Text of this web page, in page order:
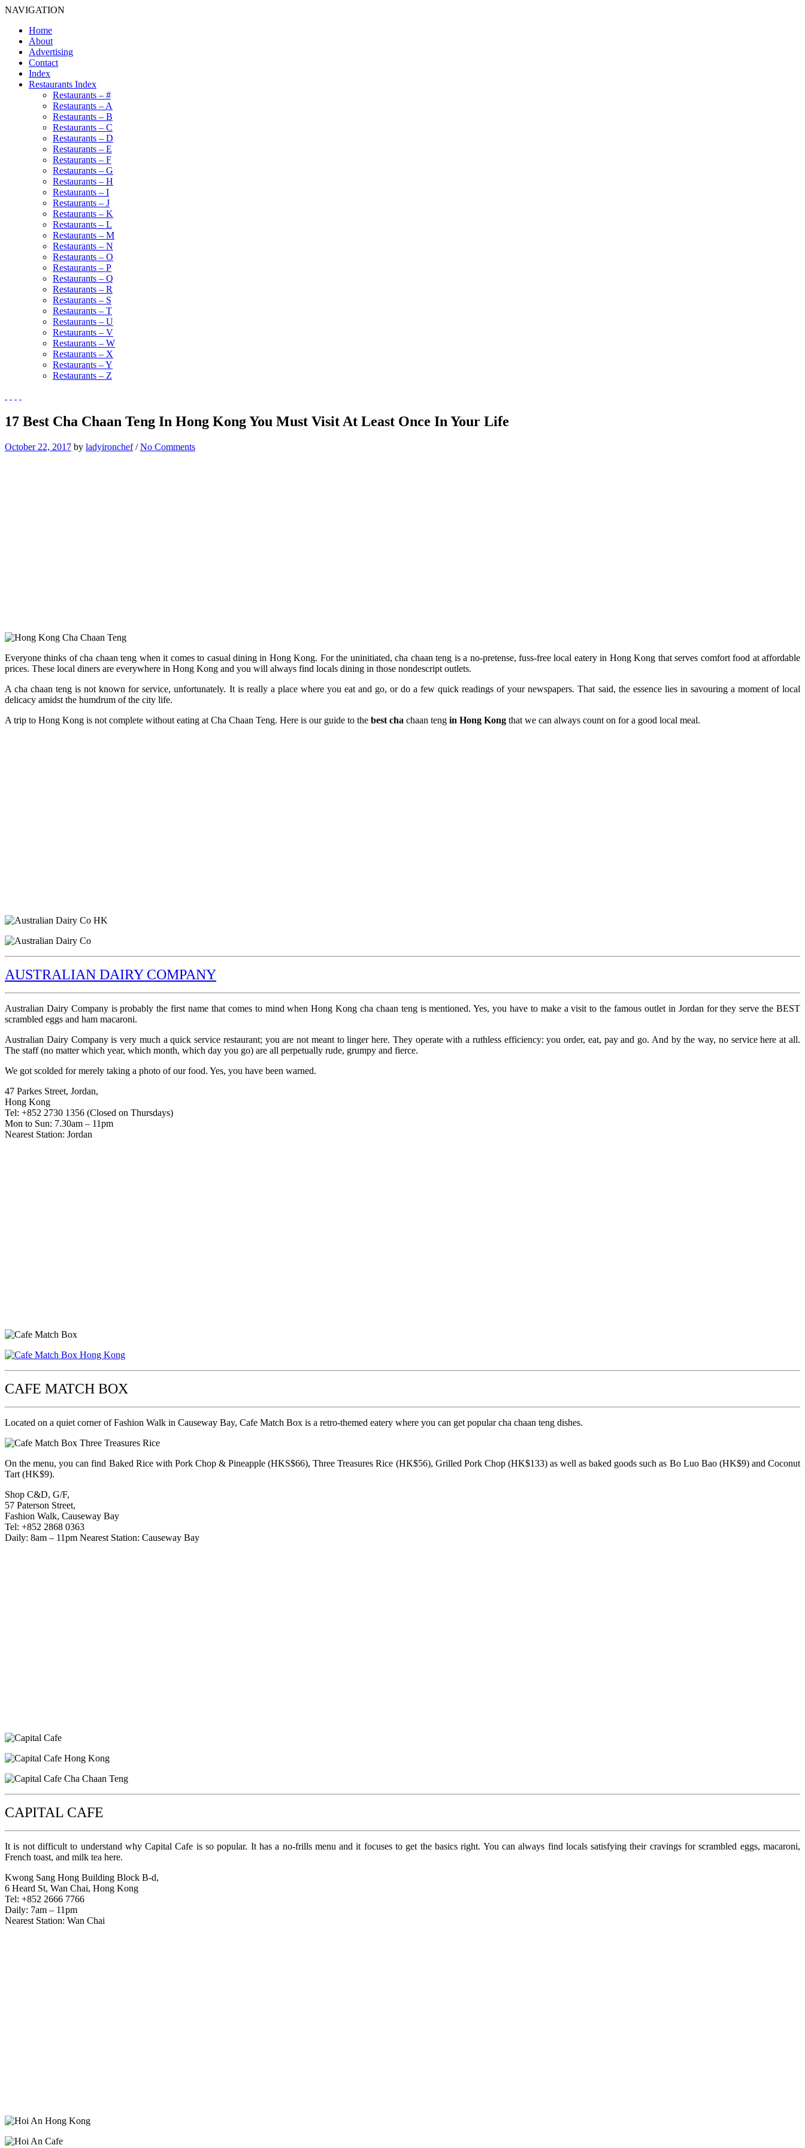
NAVIGATION
Home
About
Advertising
Contact
Index
Restaurants Index
Restaurants – #
Restaurants – A
Restaurants – B
Restaurants – C
Restaurants – D
Restaurants – E
Restaurants – F
Restaurants – G
Restaurants – H
Restaurants – I
Restaurants – J
Restaurants – K
Restaurants – L
Restaurants – M
Restaurants – N
Restaurants – O
Restaurants – P
Restaurants – Q
Restaurants – R
Restaurants – S
Restaurants – T
Restaurants – U
Restaurants – V
Restaurants – W
Restaurants – X
Restaurants – Y
Restaurants – Z
17 Best Cha Chaan Teng In Hong Kong You Must Visit At Least Once In Your Life
October 22, 2017 by ladyironchef/No Comments
Everyone thinks of cha chaan teng when it comes to casual dining in Hong Kong. For the uninitiated, cha chaan teng is a no-pretense, fuss-free local eatery in Hong Kong that serves comfort food at affordable
prices. These local diners are everywhere in Hong Kong and you will always find locals dining in those nondescript outlets.
A cha chaan teng is not known for service, unfortunately. It is really a place where you eat and go, or do a few quick readings of your newspapers. That said, the essence lies in savouring a moment of local
delicacy amidst the humdrum of the city life.
A trip to Hong Kong is not complete without eating at Cha Chaan Teng. Here is our guide to the best cha chaan teng in Hong Kong that we can always count on for a good local meal.
AUSTRALIAN DAIRY COMPANY
Australian Dairy Company is probably the first name that comes to mind when Hong Kong cha chaan teng is mentioned. Yes, you have to make a visit to the famous outlet in Jordan for they serve the BEST
scrambled eggs and ham macaroni.
Australian Dairy Company is very much a quick service restaurant; you are not meant to linger here. They operate with a ruthless efficiency: you order, eat, pay and go. And by the way, no service here at all.
The staff (no matter which year, which month, which day you go) are all perpetually rude, grumpy and fierce.
We got scolded for merely taking a photo of our food. Yes, you have been warned.
47 Parkes Street, Jordan,
Hong Kong
Tel: +852 2730 1356 (Closed on Thursdays)
Mon to Sun: 7.30am – 11pm
Nearest Station: Jordan
CAFE MATCH BOX
Located on a quiet corner of Fashion Walk in Causeway Bay, Cafe Match Box is a retro-themed eatery where you can get popular cha chaan teng dishes.
On the menu, you can find Baked Rice with Pork Chop & Pineapple (HKS$66), Three Treasures Rice (HK$56), Grilled Pork Chop (HK$133) as well as baked goods such as Bo Luo Bao (HK$9) and Coconut
Tart (HK$9).
Shop C&D, G/F,
57 Paterson Street,
Fashion Walk, Causeway Bay
Tel: +852 2868 0363
Daily: 8am – 11pm Nearest Station: Causeway Bay
CAPITAL CAFE
It is not difficult to understand why Capital Cafe is so popular. It has a no-frills menu and it focuses to get the basics right. You can always find locals satisfying their cravings for scrambled eggs, macaroni,
French toast, and milk tea here.
Kwong Sang Hong Building Block B-d,
6 Heard St, Wan Chai, Hong Kong
Tel: +852 2666 7766
Daily: 7am – 11pm
Nearest Station: Wan Chai